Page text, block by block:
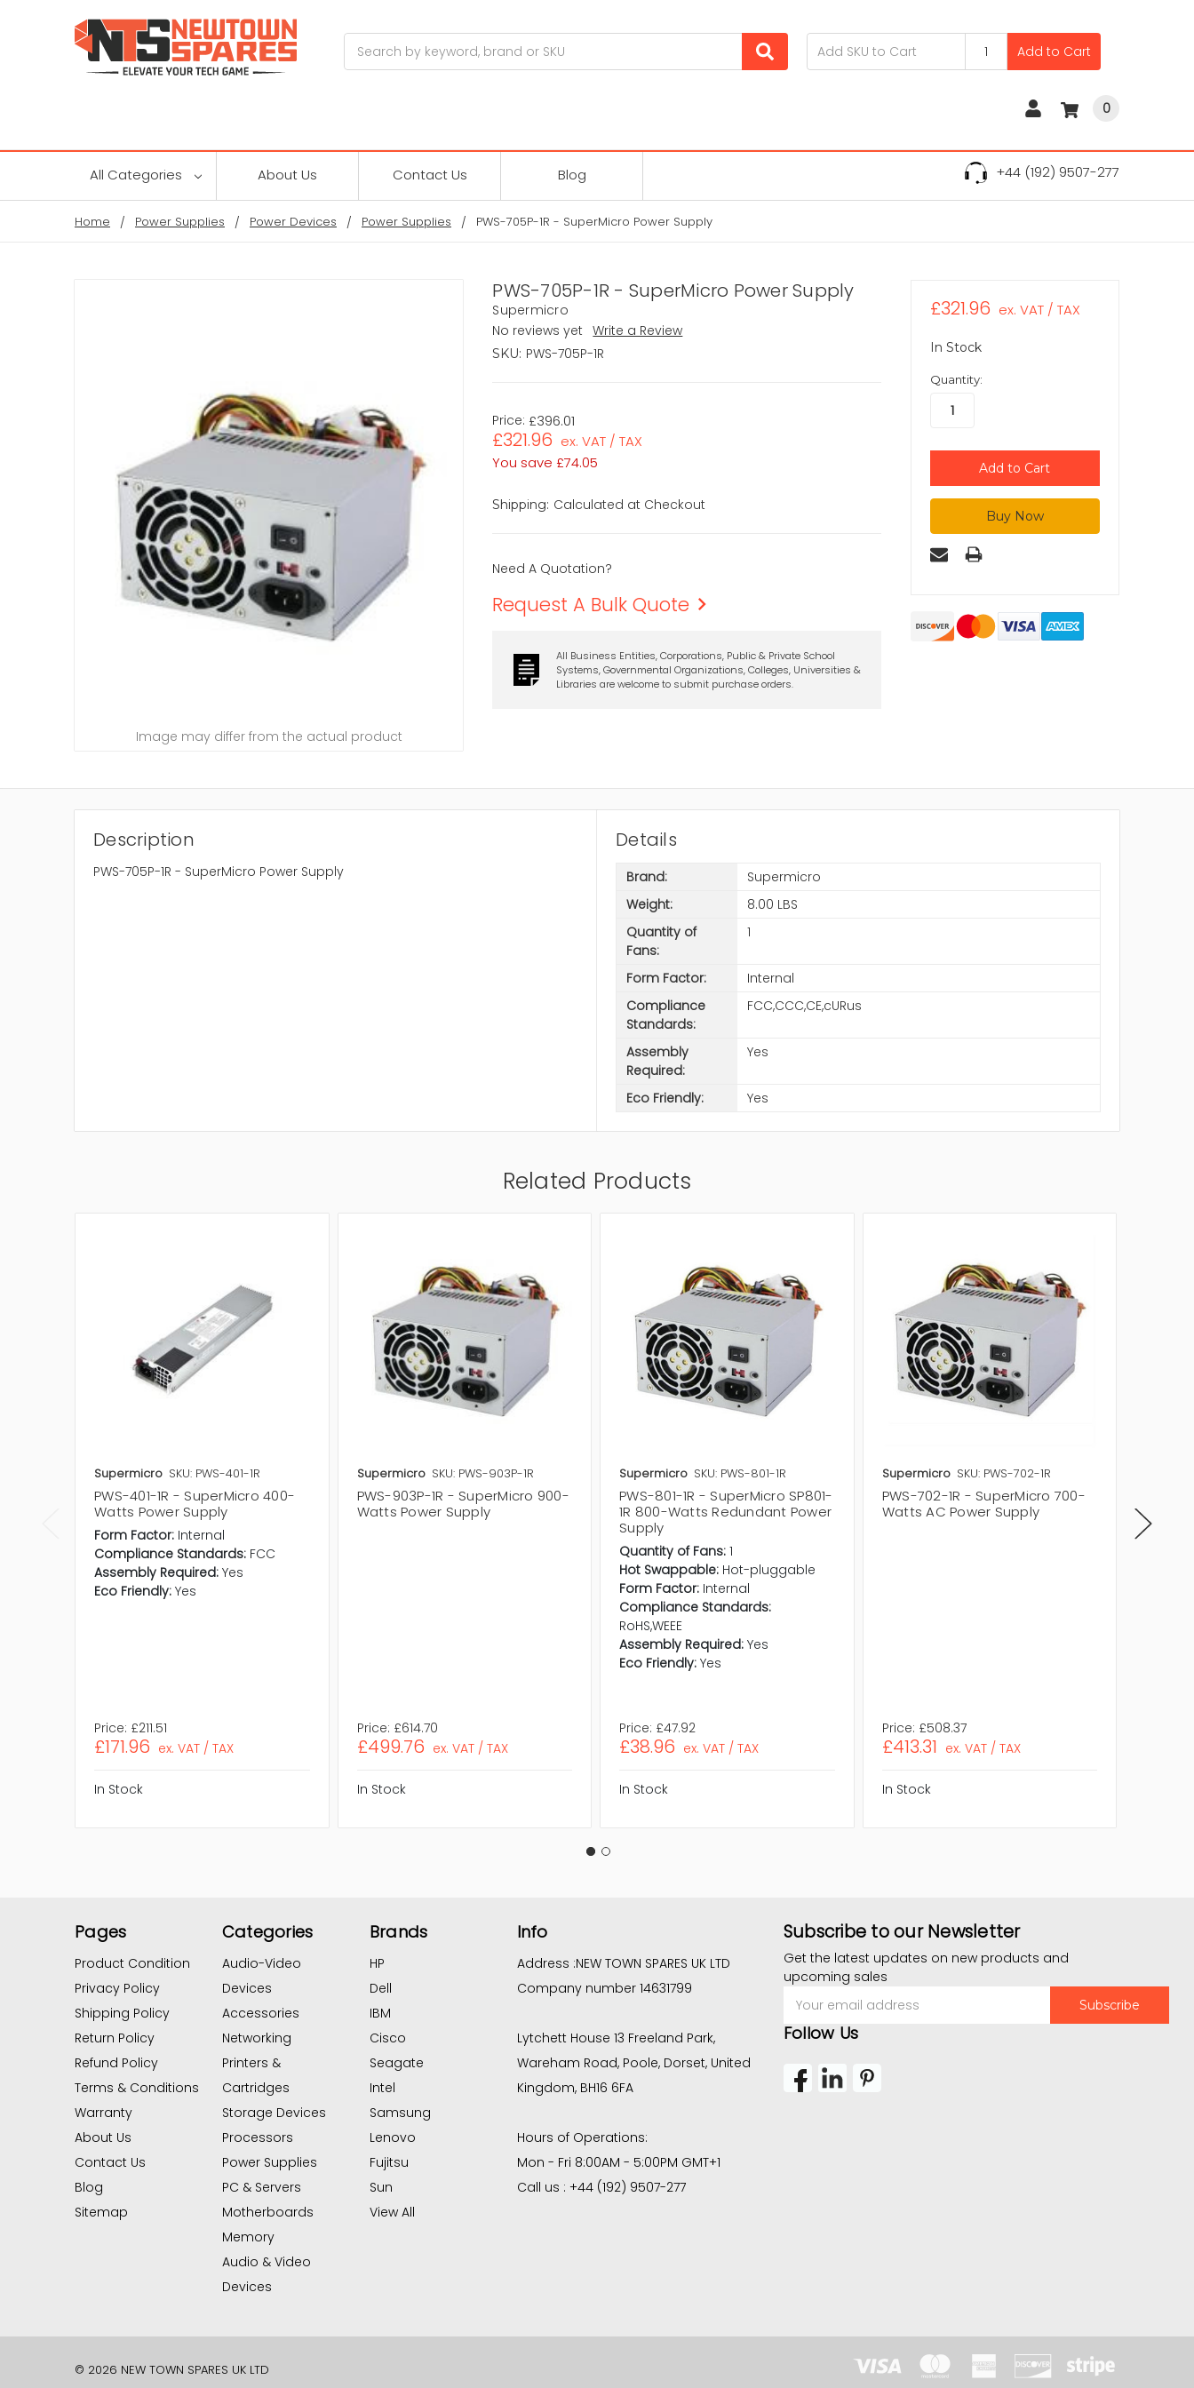
Add to Cart
0
All Categories About Us Contact Us Blog +44 (192) 9507-277
Home Power Supplies Power Devices Power Supplies PWS-705P-1R - SuperMicro Power Supply
PWS-705P-1R - SuperMicro Power Supply
Supermicro
No reviews yet
Write a Review
SKU: PWS-705P-1R
Price: £396.01
£321.96 ex. VAT / TAX
You save £74.05
Image may differ from the actual product
Shipping: Calculated at Checkout
Need A Quotation?
Request A Bulk Quote
All Business Entities, Corporations, Public & Private School
Systems, Governmental Organizations, Colleges, Universities &
Libraries are welcome to submit purchase orders.
£321.96 ex. VAT / TAX
In Stock
Quantity:
Description
PWS-705P-1R - SuperMicro Power Supply
Details
Brand:
Supermicro
Weight:
8.00 LBS
Quantity of
Fans:
1
Form Factor:
Internal
Compliance
Standards:
FCC,CCC,CE,cURus
Assembly
Required:
Yes
Eco Friendly: Yes
Related Products
Supermicro SKU: PWS-401-1R
PWS-401-1R - SuperMicro 400-
Watts Power Supply
Form Factor: Internal
Compliance Standards: FCC
Assembly Required: Yes
Eco Friendly: Yes
Price: £211.51
£171.96 ex. VAT / TAX
In Stock
Supermicro SKU: PWS-903P-1R
PWS-903P-1R - SuperMicro 900-
Watts Power Supply
Price: £614.70
£499.76 ex. VAT / TAX
In Stock
Supermicro SKU: PWS-801-1R
PWS-801-1R - SuperMicro SP801-
1R 800-Watts Redundant Power
Supply
Quantity of Fans: 1
Hot Swappable: Hot-pluggable
Form Factor: Internal
Compliance Standards:
RoHS,WEEE
Assembly Required: Yes
Eco Friendly: Yes
Price: £47.92
£38.96 ex. VAT / TAX
In Stock
Supermicro SKU: PWS-702-1R
PWS-702-1R - SuperMicro 700-
Watts AC Power Supply
Price: £508.37
£413.31 ex. VAT / TAX
In Stock
Pages
Product Condition
Privacy Policy
Shipping Policy
Return Policy
Refund Policy
Terms & Conditions
Warranty
About Us
Contact Us
Blog
Sitemap
Categories
Audio-Video
Devices
Accessories
Networking
Printers &
Cartridges
Storage Devices
Processors
Power Supplies
PC & Servers
Motherboards
Memory
Audio & Video
Devices
Brands
HP
Dell
IBM
Cisco
Seagate
Intel
Samsung
Lenovo
Fujitsu
Sun
View All
Info
Address :NEW TOWN SPARES UK LTD
Company number 14631799
Lytchett House 13 Freeland Park,
Wareham Road, Poole, Dorset, United
Kingdom, BH16 6FA
Hours of Operations:
Mon - Fri 8:00AM - 5:00PM GMT+1
Call us : +44 (192) 9507-277
Subscribe to our Newsletter
Get the latest updates on new products and
upcoming sales
Address
Follow Us
© 2026 NEW TOWN SPARES UK LTD